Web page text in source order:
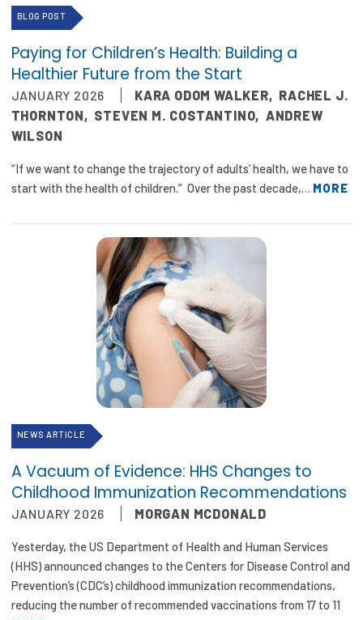
BLOG POST
Paying for Children’s Health: Building a
Healthier Future from the Start
JANUARY 2026 KARA ODOM WALKER, RACHEL J.
THORNTON, STEVEN M. COSTANTINO, ANDREW
WILSON
“If we want to change the trajectory of adults’ health, we have to
start with the health of children.” Over the past decade,… MORE
NEWS ARTICLE
A Vacuum of Evidence: HHS Changes to
Childhood Immunization Recommendations
JANUARY 2026 MORGAN MCDONALD
Yesterday, the US Department of Health and Human Services
(HHS) announced changes to the Centers for Disease Control and
Prevention’s (CDC’s) childhood immunization recommendations,
reducing the number of recommended vaccinations from 17 to 11